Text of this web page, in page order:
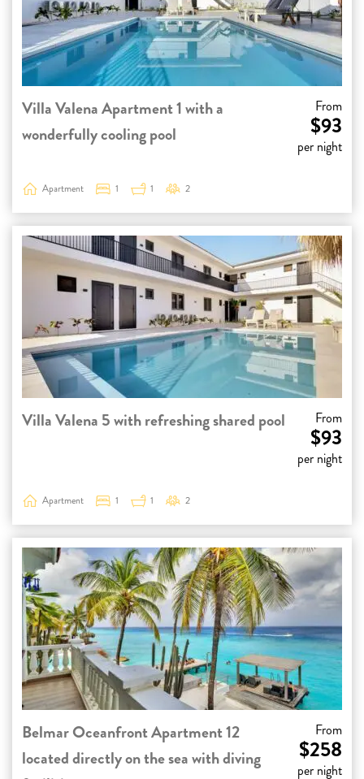
Villa Valena Apartment 1 with a
wonderfully cooling pool
From
$93
per night
Apartment 1 1 2
Villa Valena 5 with refreshing shared pool From
$93
per night
Apartment 1 1 2
Belmar Oceanfront Apartment 12
located directly on the sea with diving
From
$258
per night